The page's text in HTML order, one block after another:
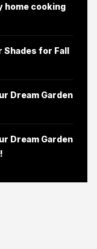
home cooking
Shades for Fall
Dream Garden
Dream Garden